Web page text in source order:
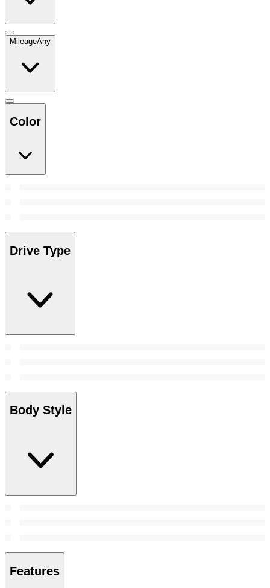
MileageAny
Color
Drive Type
Body Style
Features